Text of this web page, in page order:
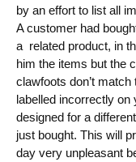
Partners
Resources
Blog
Videos
What is PIM?
by an effort to list all
A customer had
a related product, in
him the items but the
clawfoots don’t
labelled incorrectly on
designed for a
just bought. This will
day very unpleasant